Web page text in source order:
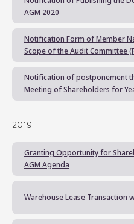
AGM 2020
Notification Form of Member
Scope of the Audit Committee
Notification of postponement
Meeting of Shareholders for
2019
Granting Opportunity for
AGM Agenda
Warehouse Lease Transaction